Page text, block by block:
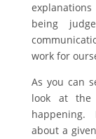
being
work for
As you can
look at the
happening.
about a